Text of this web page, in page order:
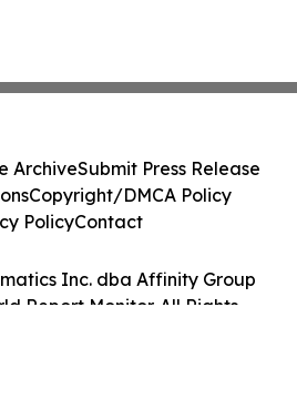
Inc. dba Affinity Group
Report Monitor. All Rights
ArchiveSubmit Press Release
Copyright/DMCA Policy
PolicyContact